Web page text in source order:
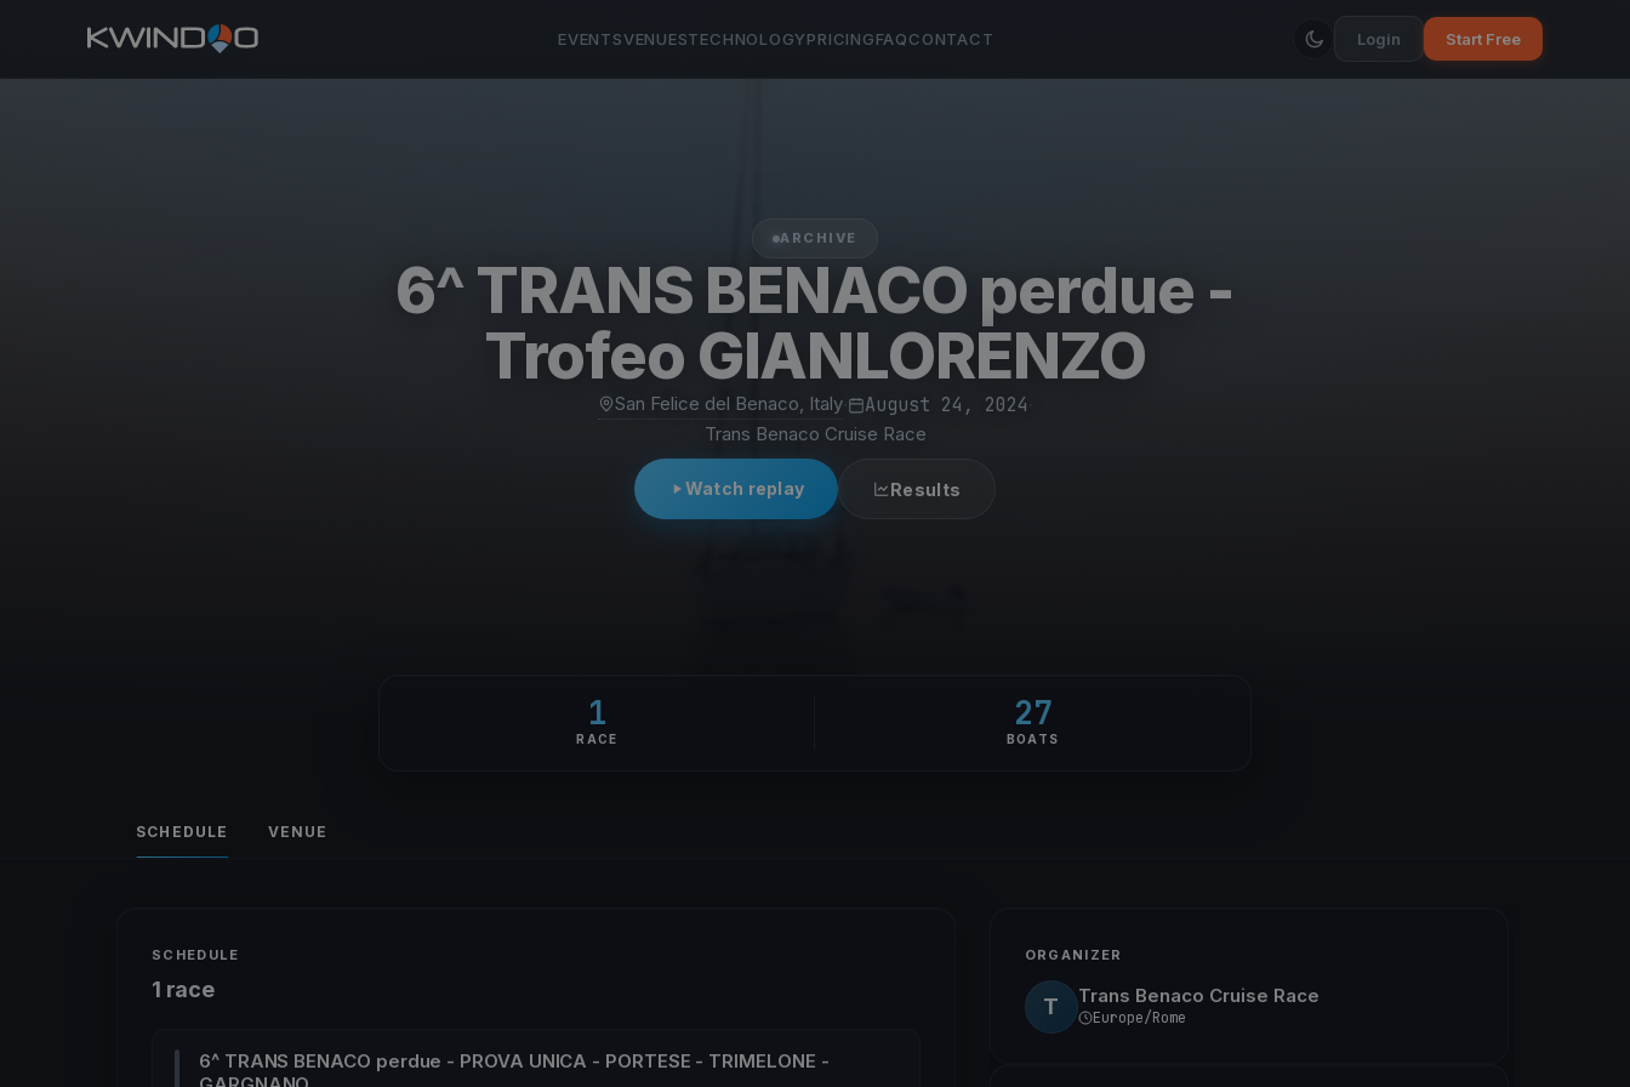
EVENTSVENUESTECHNOLOGYPRICINGFAQCONTACT Login Start Free
ARCHIVE
6^ TRANS BENACO perdue -
Trofeo GIANLORENZO
San Felice del Benaco, Italy· August 24, 2024
Trans Benaco Cruise Race
Watch replay Results
1
RACE
27
BOATS
SCHEDULE VENUE
SCHEDULE
1 race
6^ TRANS BENACO perdue - PROVA UNICA - PORTESE - TRIMELONE -
ORGANIZER
T Trans Benaco Cruise Race
Europe/Rome